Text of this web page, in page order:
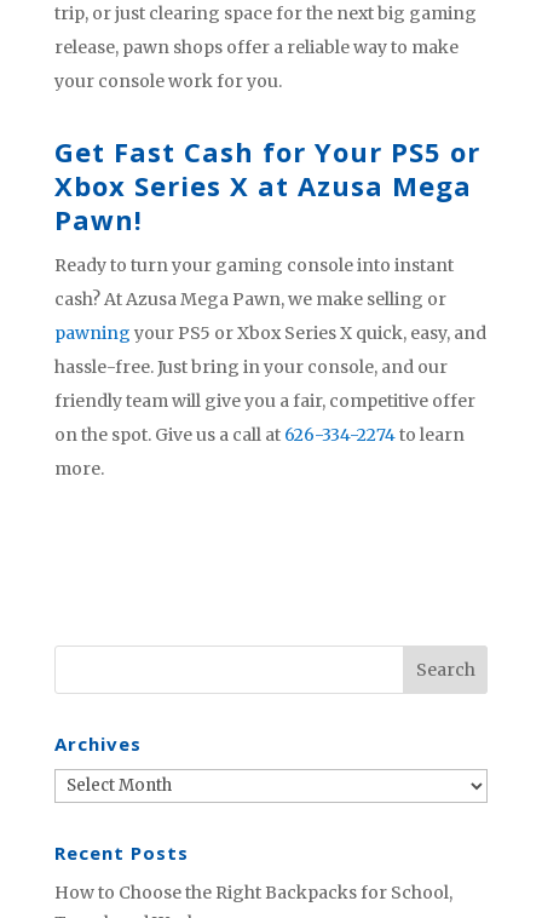
trip, or just clearing space for the next big gaming
release, pawn shops offer a reliable way to make
your console work for you.
Get Fast Cash for Your PS5 or
Xbox Series X at Azusa Mega
Pawn!
Ready to turn your gaming console into instant
cash? At Azusa Mega Pawn, we make selling or
pawning your PS5 or Xbox Series X quick, easy, and
hassle-free. Just bring in your console, and our
friendly team will give you a fair, competitive offer
on the spot. Give us a call at 626-334-2274to learn
more.
Archives
Archives
Recent Posts
How to Choose the Right Backpacks for School,